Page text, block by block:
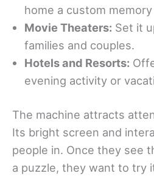
home a custom
Movie Theaters: Set it
families and couples.
Hotels and Resorts:
evening activity or
The machine attracts
Its bright screen and
people in. Once they see
a puzzle, they want to try